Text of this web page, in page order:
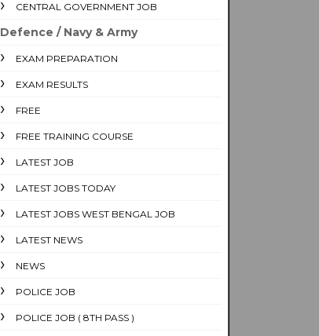
CENTRAL GOVERNMENT JOB
Defence / Navy & Army
EXAM PREPARATION
EXAM RESULTS
FREE
FREE TRAINING COURSE
LATEST JOB
LATEST JOBS TODAY
LATEST JOBS WEST BENGAL JOB
LATEST NEWS
NEWS
POLICE JOB
POLICE JOB ( 8TH PASS )